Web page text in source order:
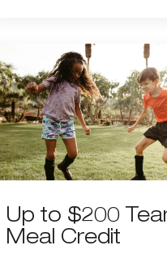
Up to $200
Meal Credit